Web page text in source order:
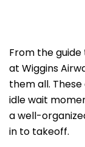
From the
at Wiggins
them all.
idle wait
a well-
in to takeoff.